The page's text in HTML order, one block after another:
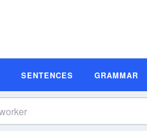
SENTENCES GRAMMAR